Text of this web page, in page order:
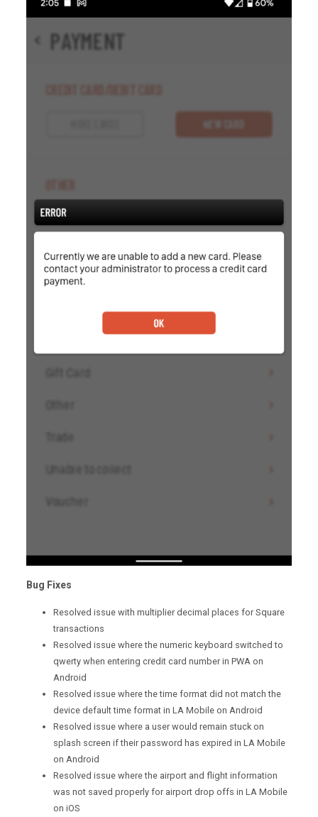
Bug Fixes
Resolved issue with multiplier decimal places for Square
transactions
Resolved issue where the numeric keyboard switched to
qwerty when entering credit card number in PWA on
Android
Resolved issue where the time format did not match the
device default time format in LA Mobile on Android
Resolved issue where a user would remain stuck on
splash screen if their password has expired in LA Mobile
on Android
Resolved issue where the airport and flight information
was not saved properly for airport drop offs in LA Mobile
on iOS